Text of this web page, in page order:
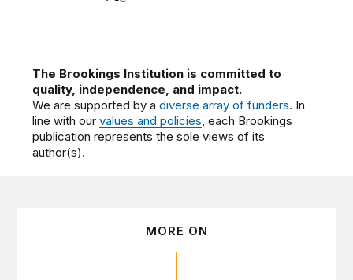
The Brookings Institution is committed to
quality, independence, and impact.
We are supported by adiverse array of funders. In
line with ourvalues and policies, each Brookings
publication represents the sole views of its
author(s).
MORE ON